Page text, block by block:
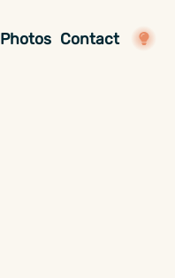
Photos Contact